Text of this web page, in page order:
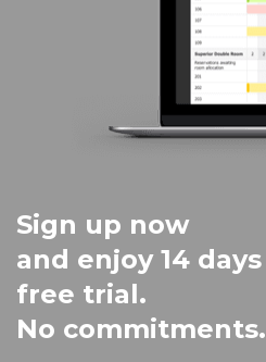
Sign up now
and enjoy 14 days
free trial.
No commitments.